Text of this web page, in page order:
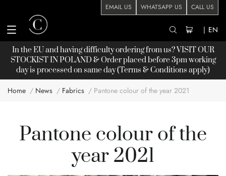
EMAIL US WHATSAPP US CALL US
| EN
In the EU and having difficulty ordering from us? VISIT OUR
STOCKISTIN POLAND & Order placed before 3pm working
day is processed on same day (Terms & Conditions apply)
Home News Fabrics Pantone colour of the year 2021
Pantone colour of the
year 2021